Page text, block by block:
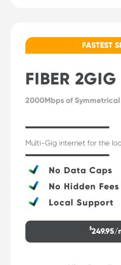
FASTEST
FIBER 2GIG
2000Mbps of
Multi-Gig internet for the
No Data Caps
No Hidden Fees
Local Support
$249.95/